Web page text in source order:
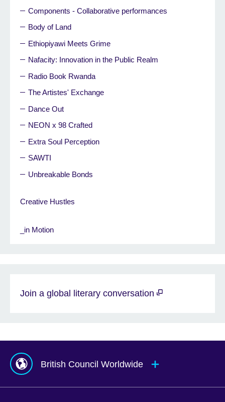
Components - Collaborative performances
Body of Land
Ethiopiyawi Meets Grime
Nafacity: Innovation in the Public Realm
Radio Book Rwanda
The Artistes' Exchange
Dance Out
NEON x 98 Crafted
Extra Soul Perception
SAWTI
Unbreakable Bonds
Creative Hustles
_in Motion
Join a global literary conversation
British Council Worldwide